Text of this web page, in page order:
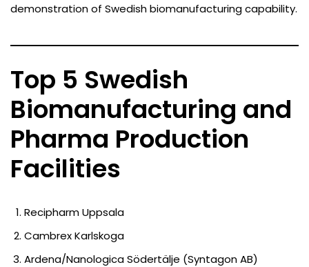
demonstration of Swedish biomanufacturing capability.
Top 5 Swedish
Biomanufacturing and
Pharma Production
Facilities
Recipharm Uppsala
Cambrex Karlskoga
Ardena/Nanologica Södertälje (Syntagon AB)